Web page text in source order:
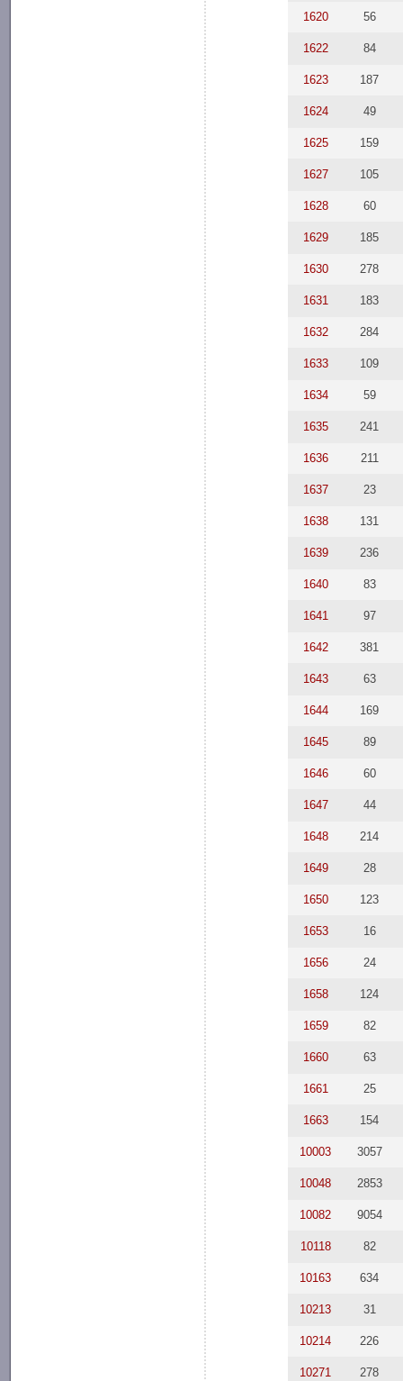
1620 56
1622 84
1623 187
1624 49
1625 159
1627 105
1628 60
1629 185
1630 278
1631 183
1632 284
1633 109
1634 59
1635 241
1636 211
1637 23
1638 131
1639 236
1640 83
1641 97
1642 381
1643 63
1644 169
1645 89
1646 60
1647 44
1648 214
1649 28
1650 123
1653 16
1656 24
1658 124
1659 82
1660 63
1661 25
1663 154
10003 3057
10048 2853
10082 9054
10118 82
10163 634
10213 31
10214 226
10271 278